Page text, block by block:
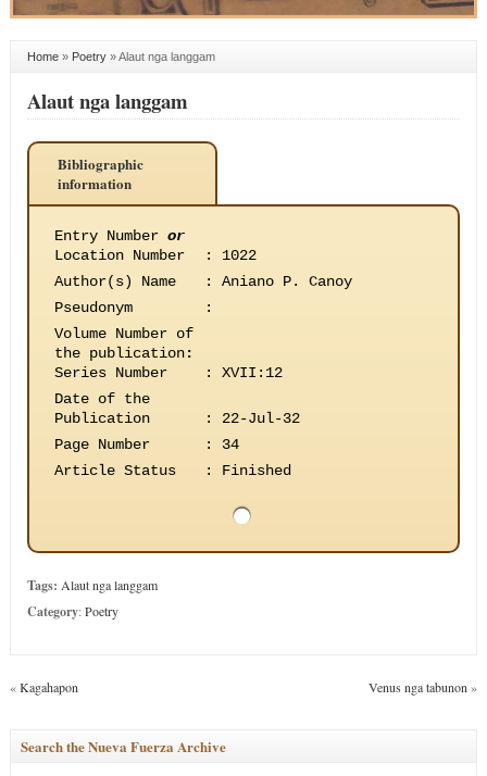
Home» Poetry»Alaut nga langgam
Alaut nga langgam
Bibliographic
information
Entry Number or
Location Number
:
1022
Author(s) Name
:
Aniano P. Canoy
Pseudonym
:
Volume Number of
the publication:
Series Number
:
XVII:12
Date of the
Publication
:
22-Jul-32
Page Number
:
34
Article Status
: Finished
Tags: Alaut nga langgam
Category:Poetry
«Kagahapon Venus nga tabunon »
Search the Nueva Fuerza Archive